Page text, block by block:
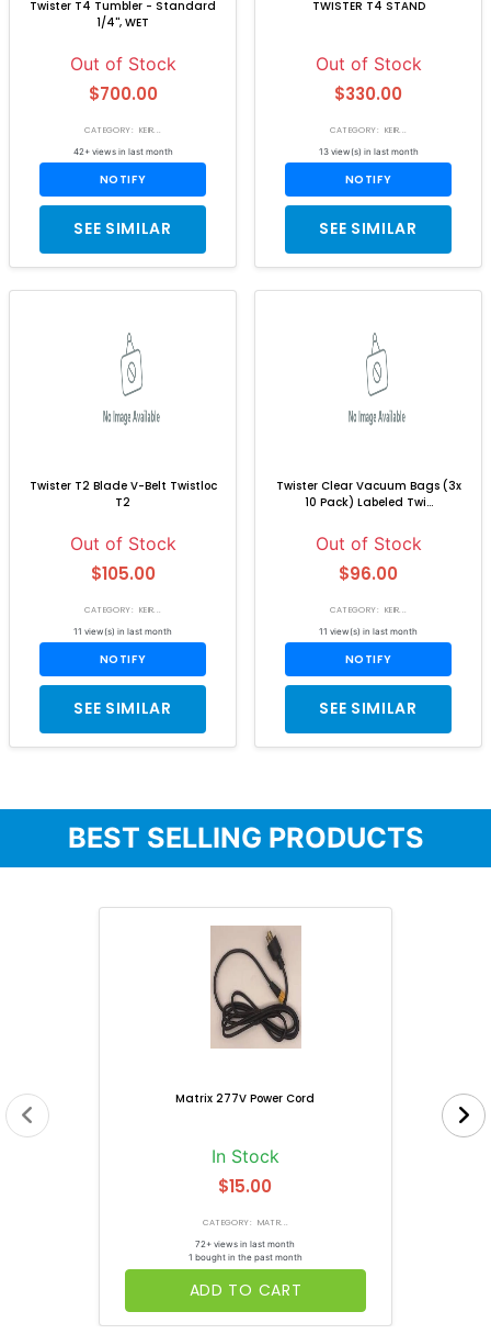
Twister T4 Tumbler - Standard
1/4'', WET
Out of Stock
$700.00
CATEGORY: KEIR...
42+ views in last month
NOTIFY
SEE SIMILAR
TWISTER T4 STAND
Out of Stock
$330.00
CATEGORY: KEIR...
13 view(s) in last month
NOTIFY
SEE SIMILAR
Twister T2 Blade V-Belt Twistloc
T2
Out of Stock
$105.00
CATEGORY: KEIR...
11 view(s) in last month
NOTIFY
SEE SIMILAR
Twister Clear Vacuum Bags (3x
10 Pack) Labeled Twi...
Out of Stock
$96.00
CATEGORY: KEIR...
11 view(s) in last month
NOTIFY
SEE SIMILAR
BEST SELLING PRODUCTS
Matrix 277V Power Cord
In Stock
$15.00
CATEGORY: MATR...
72+ views in last month
1 bought in the past month
ADD TO CART